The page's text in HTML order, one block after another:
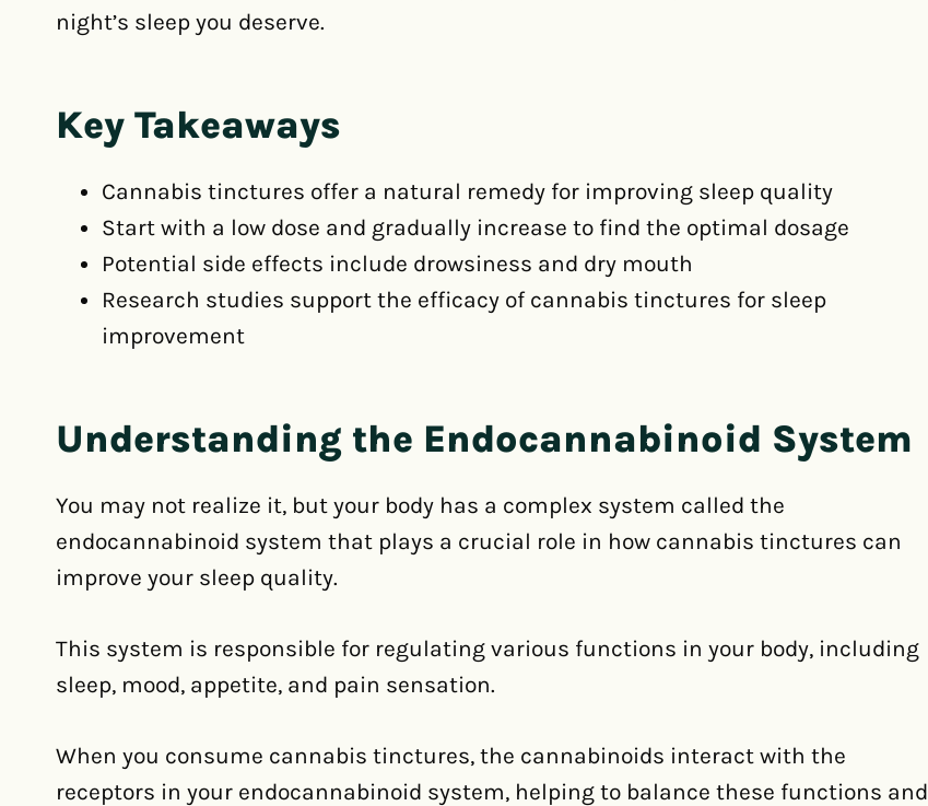
night’s sleep you deserve.
Key Takeaways
Cannabis tinctures offer a natural remedy for improving sleep quality
Start with a low dose and gradually increase to find the optimal dosage
Potential side effects include drowsiness and dry mouth
Research studies support the efficacy of cannabis tinctures for sleep
improvement
Understanding the Endocannabinoid System
You may not realize it, but your body has a complex system called the
endocannabinoid system that plays a crucial role in how cannabis tinctures can
improve your sleep quality.
This system is responsible for regulating various functions in your body, including
sleep, mood, appetite, and pain sensation.
When you consume cannabis tinctures, the cannabinoids interact with the
receptors in your endocannabinoid system, helping to balance these functions and